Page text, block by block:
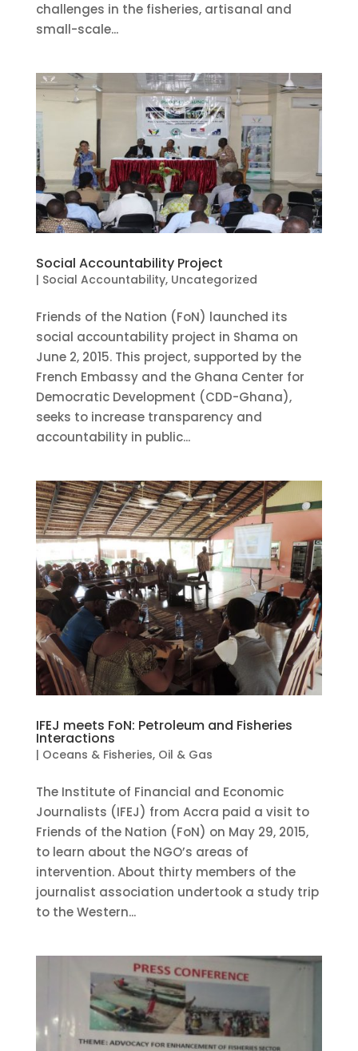
challenges in the fisheries, artisanal and
small-scale...
Social Accountability Project
| Social Accountability, Uncategorized
Friends of the Nation (FoN) launched its
social accountability project in Shama on
June 2, 2015. This project, supported by the
French Embassy and the Ghana Center for
Democratic Development (CDD-Ghana),
seeks to increase transparency and
accountability in public...
IFEJ meets FoN: Petroleum and Fisheries
Interactions
| Oceans & Fisheries, Oil & Gas
The Institute of Financial and Economic
Journalists (IFEJ) from Accra paid a visit to
Friends of the Nation (FoN) on May 29, 2015,
to learn about the NGO’s areas of
intervention. About thirty members of the
journalist association undertook a study trip
to the Western...